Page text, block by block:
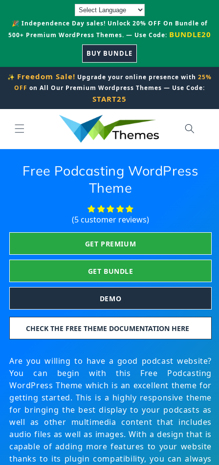
🎉 Independence Day sales! Unlock 20% OFF On Bundle of
500+ Premium WordPress Themes. — Use Code: BUNDLE20
BUY BUNDLE
✨ Freedom Sale! Upgrade your online presence with 25%
OFF on All Our Premium Wordpress Themes — Use Code:
START25
Free Podcasting WordPress
Theme
(5 customer reviews)
GET PREMIUM
GET BUNDLE
DEMO
CHECK THE FREE THEME DOCUMENTATION HERE
Are you willing to have a good podcast website?
You can begin with this Free Podcasting
WordPress Theme which is an excellent theme for
getting started. This is a highly responsive theme
for bringing the best display to your podcasts as
well as other multimedia content that includes
audio files as well as images. With a design that is
capable of adding more features to your website
thanks to its plugin compatibility, you can always